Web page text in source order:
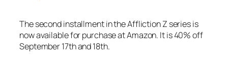
The second installment in the Affliction Z series is
now available for purchase at Amazon. It is 40% off
September 17th and 18th.